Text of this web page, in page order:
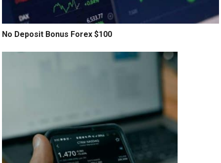
No Deposit Bonus Forex $100